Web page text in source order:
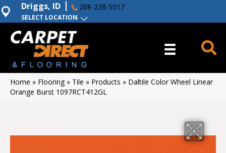
SELECT LOCATION
Driggs, ID 208-228-5017
Home » Flooring» Tile » Products » Daltile Color Wheel Linear
Orange Burst 1097RCT412GL